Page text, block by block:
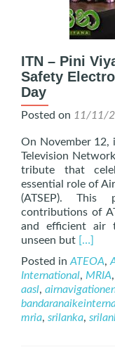
ITN – Pini
Safety
Day
Posted on 11/11/
On November 12,
Television
tribute that
essential role of
(ATSEP). This
contributions of
and efficient air
unseen but Read
about
ITN
–
Pini
Viyana:
[…]
Posted in ATEOA,
International, MRIA,
aasl,
mria, srilanka,